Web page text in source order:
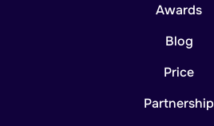
Awards
Blog
Price
Partnership